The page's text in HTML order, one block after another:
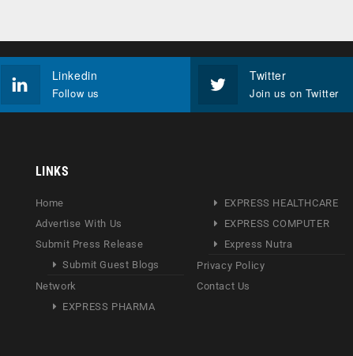
Linkedin
Follow us
Twitter
Join us on Twitter
LINKS
Home
Advertise With Us
Submit Press Release
Submit Guest Blogs
Network
EXPRESS PHARMA
EXPRESS HEALTHCARE
EXPRESS COMPUTER
Express Nutra
Privacy Policy
Contact Us